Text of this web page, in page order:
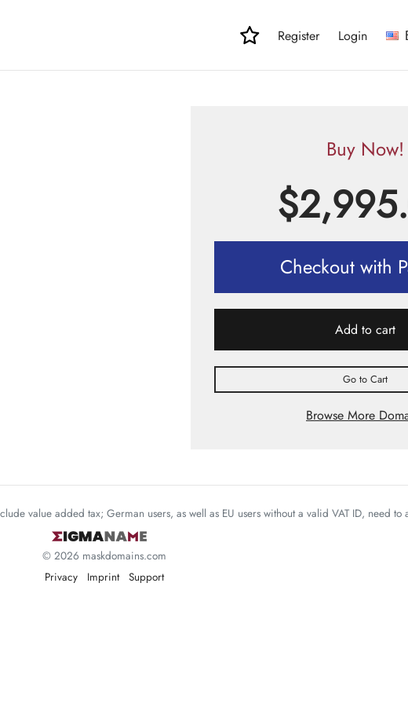
Register Login
Buy Now!
$
Checkout with
Add to cart
Go to Cart
Browse More
value added tax; German users, as well as EU users without a valid VAT ID, need to
© 2026 maskdomains.com
Privacy
Imprint Support